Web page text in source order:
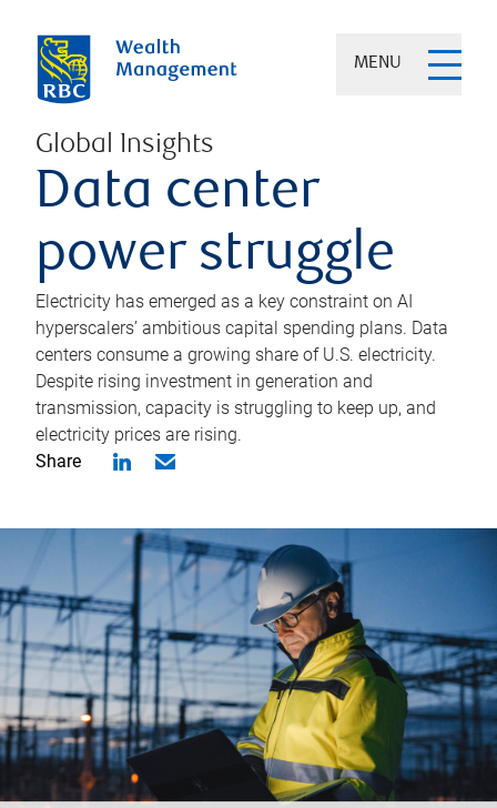
MENU
Global Insights
Data center
power struggle
Electricity has emerged as a key constraint on AI
hyperscalers’ ambitious capital spending plans. Data
centers consume a growing share of U.S. electricity.
Despite rising investment in generation and
transmission, capacity is struggling to keep up, and
electricity prices are rising.
Share